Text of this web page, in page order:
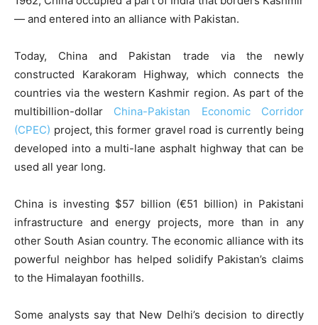
— and entered into an alliance with Pakistan.
Today, China and Pakistan trade via the newly
constructed Karakoram Highway, which connects the
countries via the western Kashmir region. As part of the
multibillion-dollar China-Pakistan Economic Corridor
(CPEC) project, this former gravel road is currently being
developed into a multi-lane asphalt highway that can be
used all year long.
China is investing $57 billion (€51 billion) in Pakistani
infrastructure and energy projects, more than in any
other South Asian country. The economic alliance with its
powerful neighbor has helped solidify Pakistan’s claims
to the Himalayan foothills.
Some analysts say that New Delhi’s decision to directly